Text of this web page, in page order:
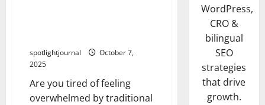
spotlightjournal
October 7,
2025
Are you tired of feeling
overwhelmed by traditional
WordPress,
CRO &
bilingual
SEO
strategies
that drive
growth.